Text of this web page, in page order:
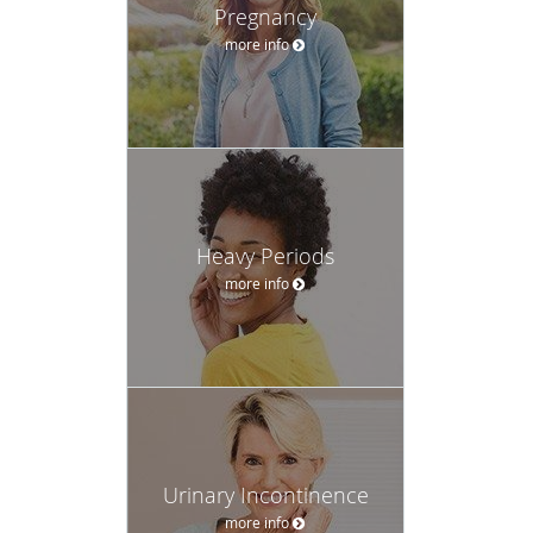
Pregnancy
more info
Heavy Periods
more info
Urinary Incontinence
more info